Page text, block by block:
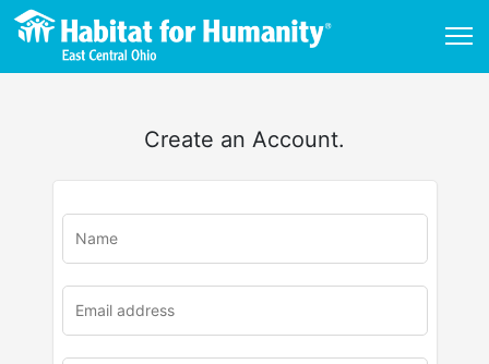
Create an Account.
u